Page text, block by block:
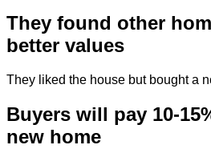
They found other
better values
They liked the house but bought a
Buyers will pay 10-
new home